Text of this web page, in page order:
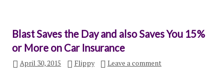
Blast Saves the Day and also Saves You 15%
or More on Car Insurance
April 30, 2015 Flippy Leave a comment